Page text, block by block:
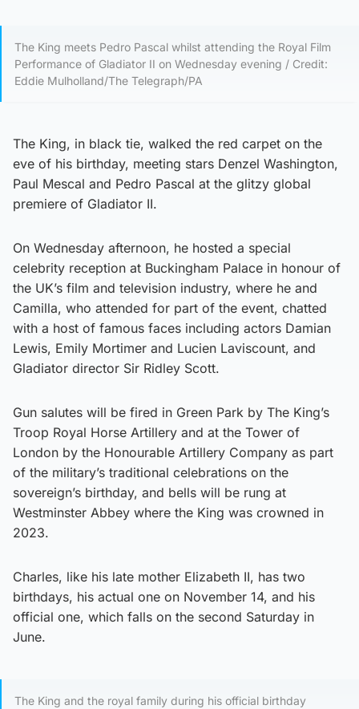
The King meets Pedro Pascal whilst attending the Royal Film
Performance of Gladiator II on Wednesday evening / Credit:
Eddie Mulholland/The Telegraph/PA
The King, in black tie, walked the red carpet on the
eve of his birthday, meeting stars Denzel Washington,
Paul Mescal and Pedro Pascal at the glitzy global
premiere of Gladiator II.
On Wednesday afternoon, he hosted a special
celebrity reception at Buckingham Palace in honour of
the UK’s film and television industry, where he and
Camilla, who attended for part of the event, chatted
with a host of famous faces including actors Damian
Lewis, Emily Mortimer and Lucien Laviscount, and
Gladiator director Sir Ridley Scott.
Gun salutes will be fired in Green Park by The King’s
Troop Royal Horse Artillery and at the Tower of
London by the Honourable Artillery Company as part
of the military’s traditional celebrations on the
sovereign’s birthday, and bells will be rung at
Westminster Abbey where the King was crowned in
2023.
Charles, like his late mother Elizabeth II, has two
birthdays, his actual one on November 14, and his
official one, which falls on the second Saturday in
June.
The King and the royal family during his official birthday